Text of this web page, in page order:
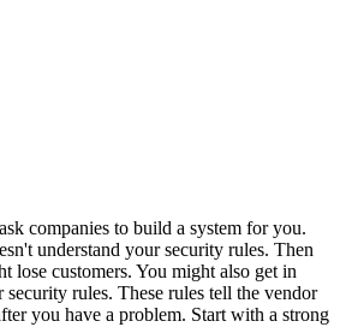
companies to build a system for you.
understand your security rules. Then
lose customers. You might also get in
rules. These rules tell the vendor
you have a problem. Start with a strong